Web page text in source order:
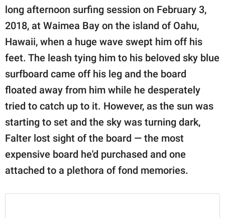
About Us
Contact Us
Privacy Policy
SCOOP UPWORTHY is
GOOD Worldwide Inc.
publishing
family.
© GOOD Worldwide Inc.
All Rights Reserved.
long afternoon surfing session on February 3,
2018, at Waimea Bay on the island of Oahu,
Hawaii, when a huge wave swept him off his
feet. The leash tying him to his beloved sky blue
surfboard came off his leg and the board
floated away from him while he desperately
tried to catch up to it. However, as the sun was
starting to set and the sky was turning dark,
Falter lost sight of the board — the most
expensive board he'd purchased and one
attached to a plethora of fond memories.